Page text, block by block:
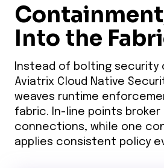
Into the
Instead of bolting security
Aviatrix Cloud Native
weaves runtime
fabric. In-line points
connections, while one
applies consistent policy